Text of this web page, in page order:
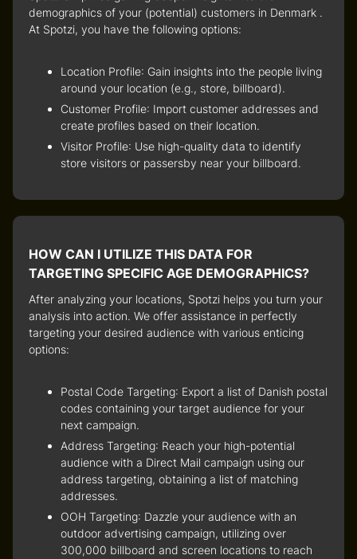
demographics of your (potential) customers in Denmark .
At Spotzi, you have the following options:
Location Profile: Gain insights into the people living
around your location (e.g., store, billboard).
Customer Profile: Import customer addresses and
create profiles based on their location.
Visitor Profile: Use high-quality data to identify
store visitors or passersby near your billboard.
HOW CAN I UTILIZE THIS DATA FOR
TARGETING SPECIFIC AGE DEMOGRAPHICS?
After analyzing your locations, Spotzi helps you turn your
analysis into action. We offer assistance in perfectly
targeting your desired audience with various enticing
options:
Postal Code Targeting: Export a list of Danish postal
codes containing your target audience for your
next campaign.
Address Targeting: Reach your high-potential
audience with a Direct Mail campaign using our
address targeting, obtaining a list of matching
addresses.
OOH Targeting: Dazzle your audience with an
outdoor advertising campaign, utilizing over
300,000 billboard and screen locations to reach